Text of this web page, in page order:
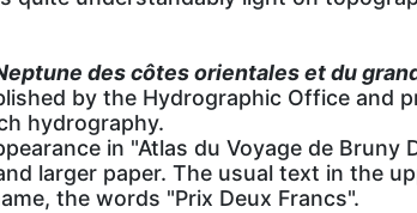
des côtes orientales et du
by the Hydrographic Office and
hydrography.
in "Atlas du Voyage de Bruny
larger paper. The usual text in the
the words "Prix Deux Francs".